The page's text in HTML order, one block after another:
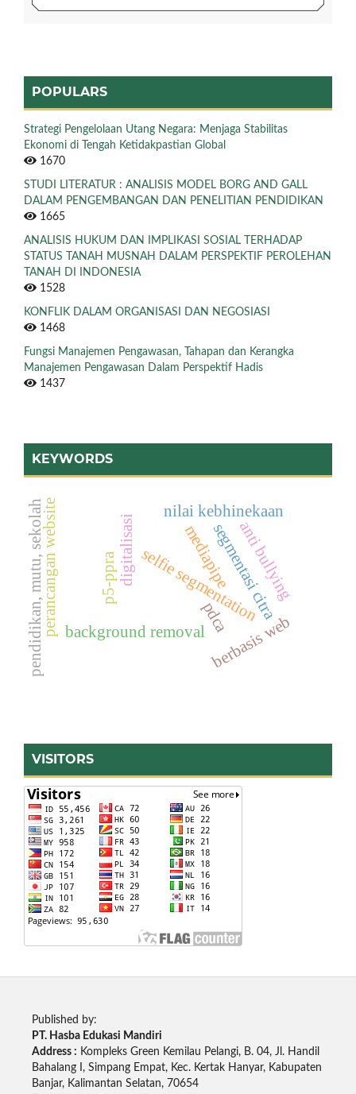
POPULARS
Strategi Pengelolaan Utang Negara: Menjaga Stabilitas
Ekonomi di Tengah Ketidakpastian Global
1670
STUDI LITERATUR : ANALISIS MODEL BORG AND GALL
DALAM PENGEMBANGAN DAN PENELITIAN PENDIDIKAN
1665
ANALISIS HUKUM DAN IMPLIKASI SOSIAL TERHADAP
STATUS TANAH MUSNAH DALAM PERSPEKTIF PEROLEHAN
TANAH DI INDONESIA
1528
KONFLIK DALAM ORGANISASI DAN NEGOSIASI
1468
Fungsi Manajemen Pengawasan, Tahapan dan Kerangka
Manajemen Pengawasan Dalam Perspektif Hadis
1437
KEYWORDS
selfie segmentation
segmentasi citra
background removal
mediapipe
berbasis web
digitalisasi
perancangan website pdca
p5-ppra
nilai kebhinekaan
anti bullying
pendidikan, mutu, sekolah
VISITORS
Published by:
PT. Hasba Edukasi Mandiri
Address : Kompleks Green Kemilau Pelangi, B. 04, Jl. Handil
Bahalang I, Simpang Empat, Kec. Kertak Hanyar, Kabupaten
Banjar, Kalimantan Selatan, 70654